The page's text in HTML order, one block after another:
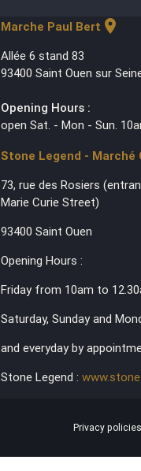
Marche Paul Bert location_on
Allée 6 stand 83
93400 Saint Ouen sur
Opening Hours :
open Sat. - Mon - Sun.
Stone Legend - Marché
73, rue des Rosiers
Marie Curie Street)
93400 Saint Ouen
Opening Hours :
Friday from 10am to
Saturday, Sunday and
and everyday by
Stone Legend :
Privacy policies